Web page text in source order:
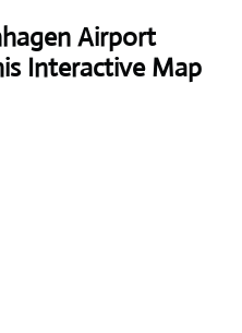
Airport
Interactive Map